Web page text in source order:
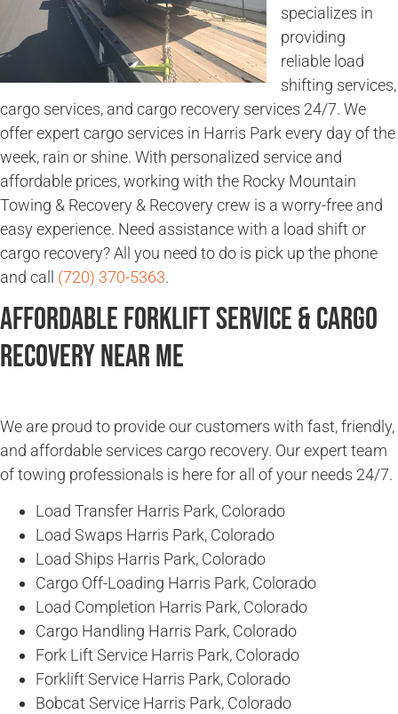
specializes in
providing
reliable load
shifting services,
cargo services, and cargo recovery services 24/7. We
offer expert cargo services in Harris Park every day of the
week, rain or shine. With personalized service and
affordable prices, working with the Rocky Mountain
Towing & Recovery & Recovery crew is a worry-free and
easy experience. Need assistance with a load shift or
cargo recovery? All you need to do is pick up the phone
and call (720) 370-5363.
Affordable Forklift Service & Cargo
Recovery Near Me
We are proud to provide our customers with fast, friendly,
and affordable services cargo recovery. Our expert team
of towing professionals is here for all of your needs 24/7.
Load Transfer Harris Park, Colorado
Load Swaps Harris Park, Colorado
Load Ships Harris Park, Colorado
Cargo Off-Loading Harris Park, Colorado
Load Completion Harris Park, Colorado
Cargo Handling Harris Park, Colorado
Fork Lift Service Harris Park, Colorado
Forklift Service Harris Park, Colorado
Bobcat Service Harris Park, Colorado